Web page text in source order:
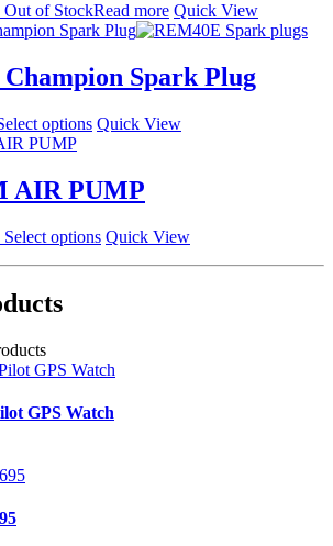
Out of StockRead more Quick View
Spark Plug
options This
multiple
variants.
options
may
product
page
Quick View
AIR PUMP
Select options This
may
chosen
Quick View
GPS Watch